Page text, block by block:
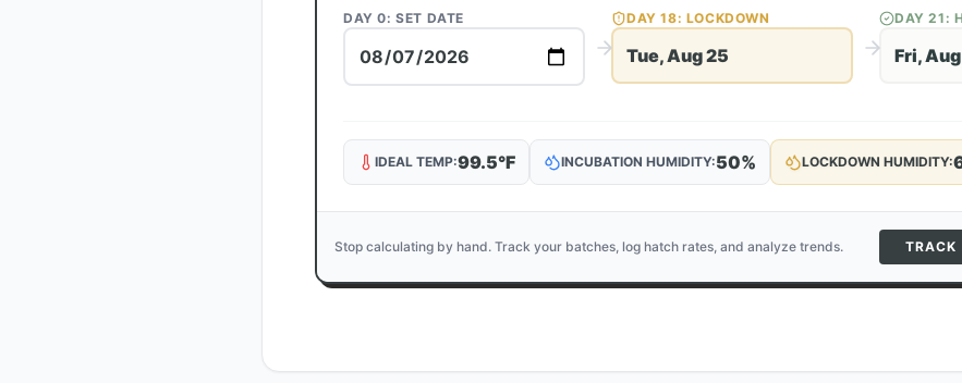
DAY 0: SET DATE DAY18: LOCKDOWN
Tue, Aug 25
DAY21 :
Fri,
IDEAL TEMP:99.5°F INCUBATION HUMIDITY:50% LOCKDOWN HUMIDITY:
Stop calculating by hand. Track your batches, log hatch rates, and analyze trends.